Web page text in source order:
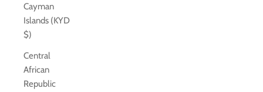
Cayman
Islands (KYD
$)
Central
African
Republic